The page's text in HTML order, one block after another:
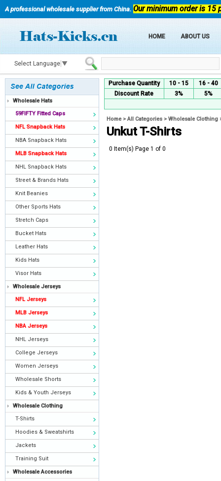
A professional wholesale supplier from China. Our minimum order is 15
HOME ABOUT US
Select Language ▼
Wholesale Hats
59FIFTY Fitted Caps
NFL Snapback Hats
NBA Snapback Hats
MLB Snapback Hats
NHL Snapback Hats
Street & Brands Hats
Knit Beanies
Other Sports Hats
Stretch Caps
Bucket Hats
Leather Hats
Kids Hats
Visor Hats
Wholesale Jerseys
NFL Jerseys
MLB Jerseys
NBA Jerseys
NHL Jerseys
College Jerseys
Women Jerseys
Wholesale Shorts
Kids & Youth Jerseys
Wholesale Clothing
T-Shirts
Hoodies & Sweatshirts
Jackets
Training Suit
Wholesale Accessories
Purchase Quantity 10 - 15
16 - 40
Discount Rate
3% 5%
Home>All Categories > Wholesale Clothing
Unkut T-Shirts
0 Item(s) Page 1 of 0